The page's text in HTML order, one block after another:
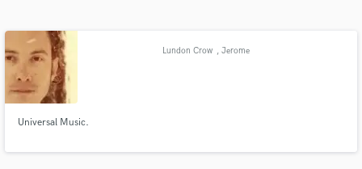
Lundon Crow , Jerome
Universal Music.